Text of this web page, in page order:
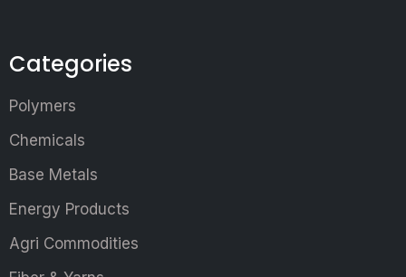
Categories
Polymers
Chemicals
Base Metals
Energy Products
Agri Commodities